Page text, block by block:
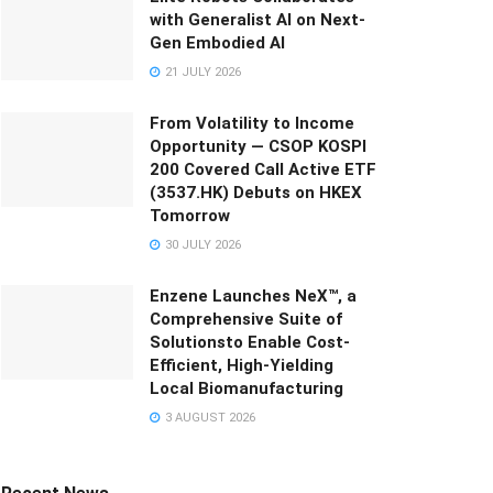
with Generalist AI on Next-
Gen Embodied AI
21 JULY 2026
From Volatility to Income
Opportunity — CSOP KOSPI
200 Covered Call Active ETF
(3537.HK) Debuts on HKEX
Tomorrow
30 JULY 2026
Enzene Launches NeX™, a
Comprehensive Suite of
Solutionsto Enable Cost-
Efficient, High-Yielding
Local Biomanufacturing
3 AUGUST 2026